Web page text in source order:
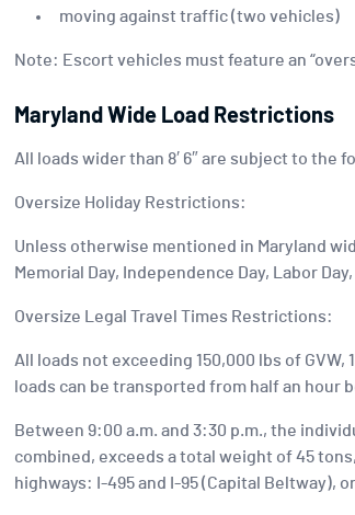
moving against traffic (two vehicles)
Note: Escort vehicles must feature an
Maryland Wide Load Restrictions
All loads wider than 8′ 6″ are subject to the
Oversize Holiday Restrictions:
Unless otherwise mentioned in Maryland
Memorial Day, Independence Day, Labor
Oversize Legal Travel Times Restrictions:
All loads not exceeding 150,000 lbs of GVW,
loads can be transported from half an hour
Between 9:00 a.m. and 3:30 p.m., the
combined, exceeds a total weight of 45
highways: I-495 and I-95 (Capital Beltway),